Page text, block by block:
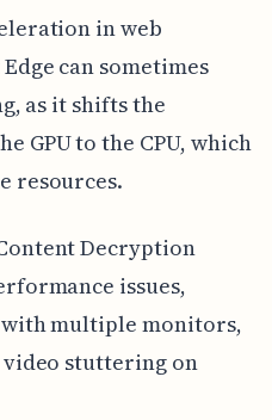
in web
can sometimes
as it shifts the
GPU to the CPU, which
resources.
Decryption
issues,
multiple monitors,
stuttering on